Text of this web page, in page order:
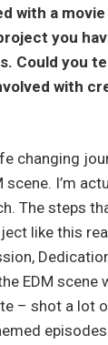
with a
you
Could you
with
changing
I’m
The steps
like this
EDM scene
– shot a lot